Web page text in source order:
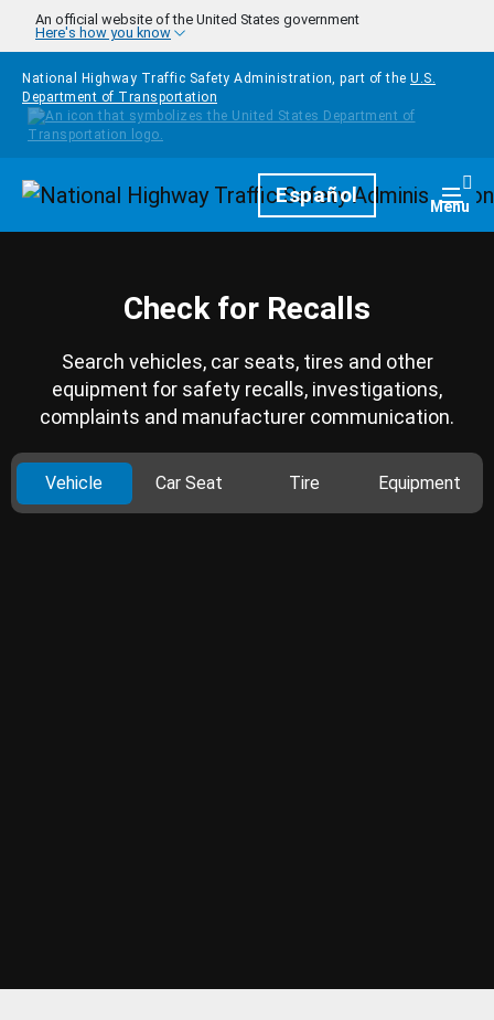
Skip to main content
An official website of the United States government
Here's how you know
National Highway Traffic Safety Administration, part of the U.S.
Department of Transportation
HomepageEspañol Menu
Check for Recalls
Search vehicles, car seats, tires and other
equipment for safety recalls, investigations,
complaints and manufacturer communication.
Vehicle Car Seat Tire Equipment